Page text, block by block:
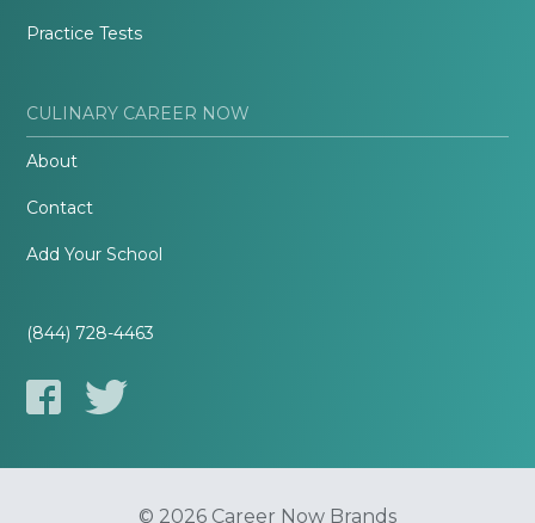
Practice Tests
CULINARY CAREER NOW
About
Contact
Add Your School
(844) 728-4463
© 2026 Career Now Brands